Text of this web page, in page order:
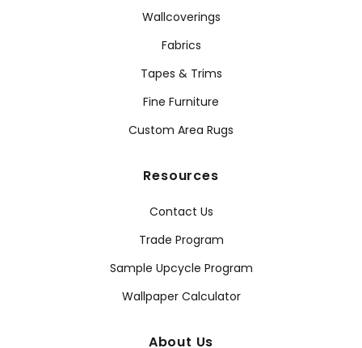
Wallcoverings
Fabrics
Tapes & Trims
Fine Furniture
Custom Area Rugs
Resources
Contact Us
Trade Program
Sample Upcycle Program
Wallpaper Calculator
About Us